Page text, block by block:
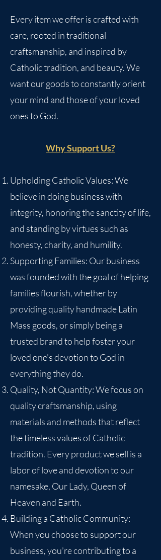
Every item we offer is crafted with
care, rooted in traditional
craftsmanship, and inspired by
Catholic tradition, and beauty. We
want our goods to constantly orient
your mind and those of your loved
ones to God.
Why Support Us?
Upholding Catholic Values: We
believe in doing business with
integrity, honoring the sanctity of life,
and standing by virtues such as
honesty, charity, and humility.
Supporting Families: Our business
was founded with the goal of helping
families flourish, whether by
providing quality handmade Latin
Mass goods, or simply being a
trusted brand to help foster your
loved one's devotion to God in
everything they do.
Quality, Not Quantity: We focus on
quality craftsmanship, using
materials and methods that reflect
the timeless values of Catholic
tradition. Every product we sell is a
labor of love and devotion to our
namesake, Our Lady, Queen of
Heaven and Earth.
Building a Catholic Community:
When you choose to support our
business, you’re contributing to a